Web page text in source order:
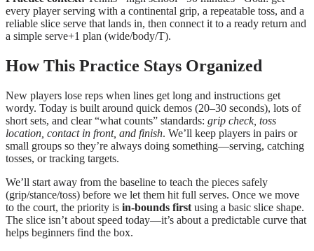
every player serving with a continental grip, a repeatable toss, and a
reliable slice serve that lands in, then connect it to a ready return and
a simple serve+1 plan (wide/body/T).
How This Practice Stays Organized
New players lose reps when lines get long and instructions get
wordy. Today is built around quick demos (20–30 seconds), lots of
short sets, and clear “what counts” standards: grip check, toss
location, contact in front, and finish. We’ll keep players in pairs or
small groups so they’re always doing something—serving, catching
tosses, or tracking targets.
We’ll start away from the baseline to teach the pieces safely
(grip/stance/toss) before we let them hit full serves. Once we move
to the court, the priority is in-bounds first using a basic slice shape.
The slice isn’t about speed today—it’s about a predictable curve that
helps beginners find the box.